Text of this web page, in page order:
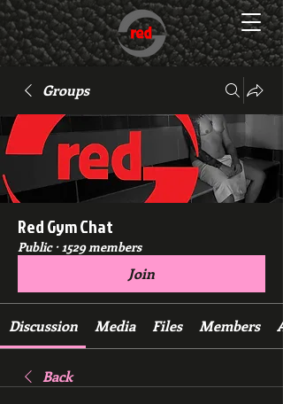
Groups
Red Gym Chat
Public · 1529 members
Join
Discussion Media Files Members
Back